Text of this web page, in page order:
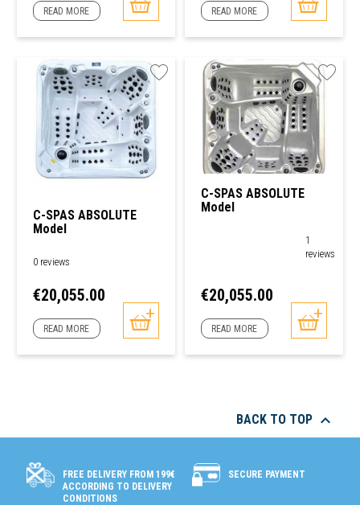
READ MORE READ MORE
C-SPAS ABSOLUTE
Model
0 reviews
Price
€20,055.00
READ MORE
C-SPAS ABSOLUTE
Model
1
reviews
Price
€20,055.00
READ MORE
BACK TO TOP 
FREE DELIVERY FROM 199€
ACCORDING TO DELIVERY
CONDITIONS
SECURE PAYMENT